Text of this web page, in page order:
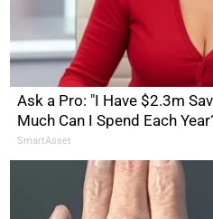
Ask a Pro: "I Have $2.3m
Much Can I Spend Each
SmartAsset